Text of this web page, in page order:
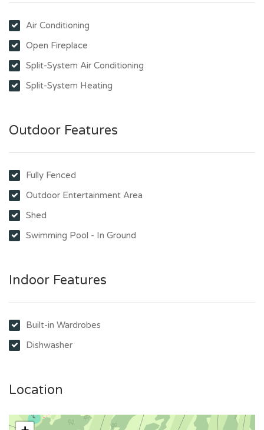
Air Conditioning
Open Fireplace
Split-System Air Conditioning
Split-System Heating
Outdoor Features
Fully Fenced
Outdoor Entertainment Area
Shed
Swimming Pool - In Ground
Indoor Features
Built-in Wardrobes
Dishwasher
Location